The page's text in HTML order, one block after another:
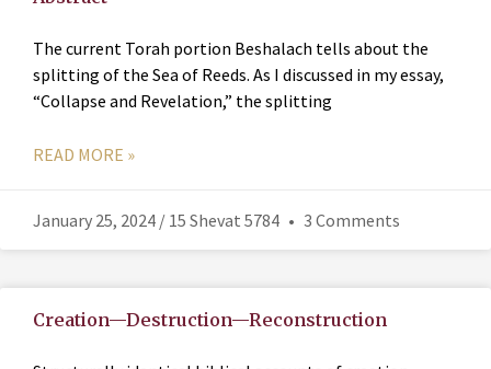
The current Torah portion Beshalach tells about the
splitting of the Sea of Reeds. As I discussed in my essay,
“Collapse and Revelation,” the splitting
READ MORE »
January 25, 2024 / 15 Shevat 5784 3 Comments
Creation—Destruction—Reconstruction